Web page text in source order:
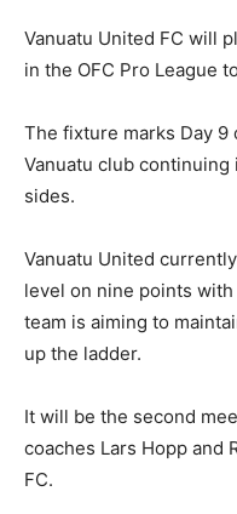
Vanuatu United FC will
in the OFC Pro League
The fixture marks Day
Vanuatu club
sides.
Vanuatu United
level on nine points
team is aiming to
up the ladder.
It will be the second
coaches Lars Hopp and
FC.